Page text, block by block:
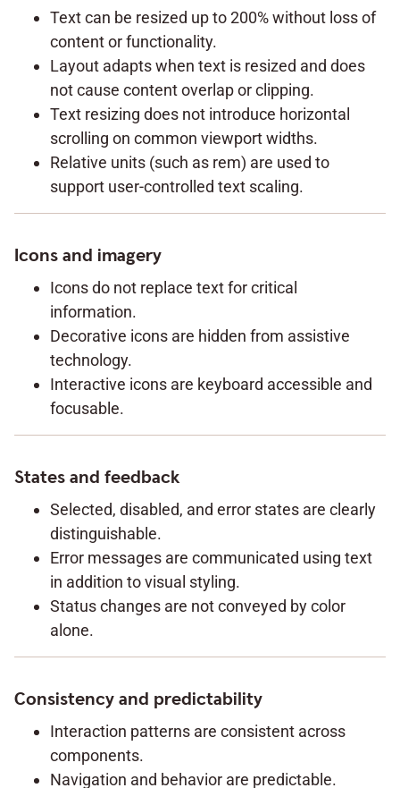
Text can be resized up to 200% without loss of
content or functionality.
Layout adapts when text is resized and does
not cause content overlap or clipping.
Text resizing does not introduce horizontal
scrolling on common viewport widths.
Relative units (such as rem) are used to
support user-controlled text scaling.
Icons and imagery
Icons do not replace text for critical
information.
Decorative icons are hidden from assistive
technology.
Interactive icons are keyboard accessible and
focusable.
States and feedback
Selected, disabled, and error states are clearly
distinguishable.
Error messages are communicated using text
in addition to visual styling.
Status changes are not conveyed by color
alone.
Consistency and predictability
Interaction patterns are consistent across
components.
Navigation and behavior are predictable.